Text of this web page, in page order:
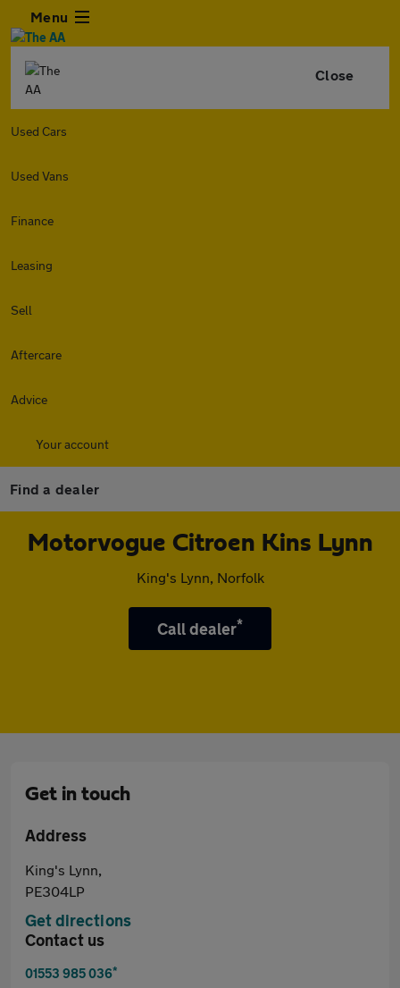
Menu
Close
Used Cars
Used Vans
Finance
Leasing
Sell
Aftercare
Advice
Your account
Find a dealer
Motorvogue Citroen Kins Lynn
King's Lynn, Norfolk
Call dealer*
Get in touch
Address
King's Lynn,
PE304LP
Get directions
Contact us
01553 985 036*